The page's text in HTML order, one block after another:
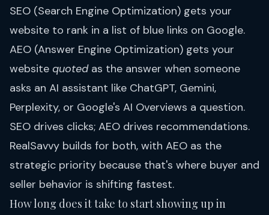
SEO (Search Engine Optimization) gets your
website to rank in a list of blue links on Google.
AEO (Answer Engine Optimization) gets your
website quotedas the answer when someone
asks an AI assistant like ChatGPT, Gemini,
Perplexity, or Google's AI Overviews a question.
SEO drives clicks; AEO drives recommendations.
RealSavvy builds for both, with AEO as the
strategic priority because that's where buyer and
seller behavior is shifting fastest.
How long does it take to start showing up in